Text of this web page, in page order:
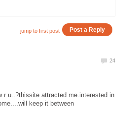
u..?thissite attracted me.interested in
keep it between